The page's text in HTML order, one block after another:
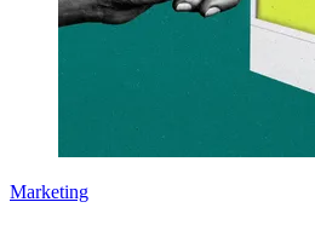
Marketing